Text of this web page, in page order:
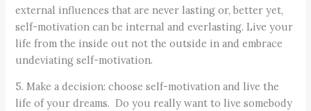
external influences that are never lasting or, better yet,
self-motivation can be internal and everlasting. Live your
life from the inside out not the outside in and embrace
undeviating self-motivation.
5. Make a decision: choose self-motivation and live the
life of your dreams. Do you really want to live somebody